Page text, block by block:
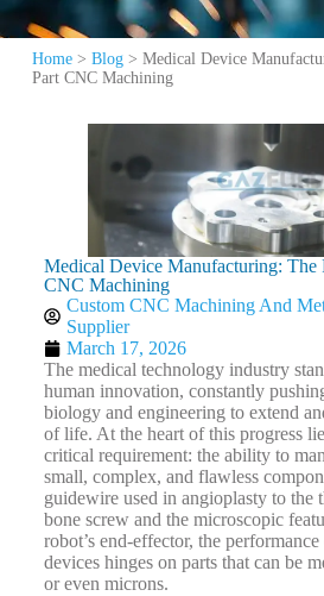
Home> Blog> Medical Device
Part CNC Machining
Medical Device Manufacturing: The
CNC Machining
Custom CNC Machining And
Supplier
March 17, 2026
The medical technology industry
human innovation, constantly
biology and engineering to extend
of life. At the heart of this progress
critical requirement: the ability to
small, complex, and flawless
guidewire used in angioplasty to the
bone screw and the microscopic
robot’s end-effector, the
devices hinges on parts that can be
or even microns.